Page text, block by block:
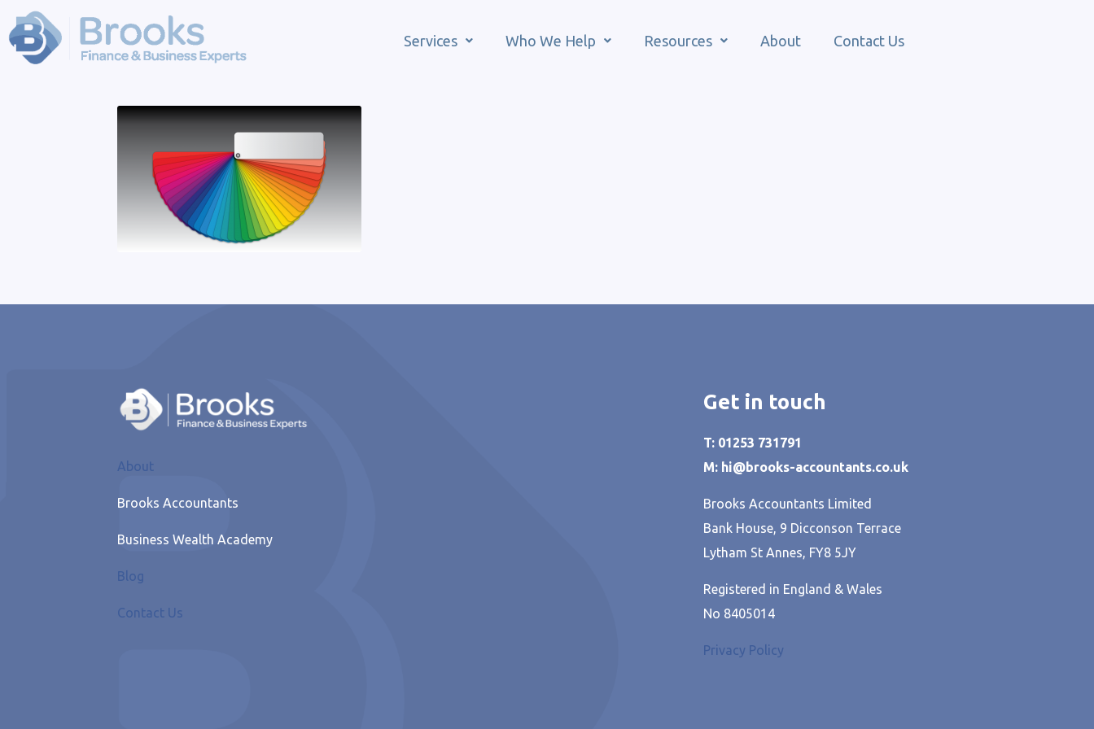
Services Who We Help Resources About Contact Us
About
Brooks Accountants
Business Wealth Academy
Blog
Contact Us
Get in touch
T: 01253 731791
M: hi@brooks-accountants.co.uk
Brooks Accountants Limited
Bank House, 9 Dicconson Terrace
Lytham St Annes, FY8 5JY
Registered in England & Wales
No 8405014
Privacy Policy